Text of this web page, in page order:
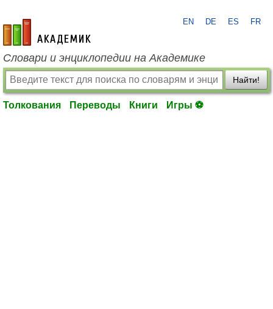
academic.ru
EN DE ES FR
Словари и энциклопедии на Академике
Найти!
Толкования Переводы Книги Игры ⚽